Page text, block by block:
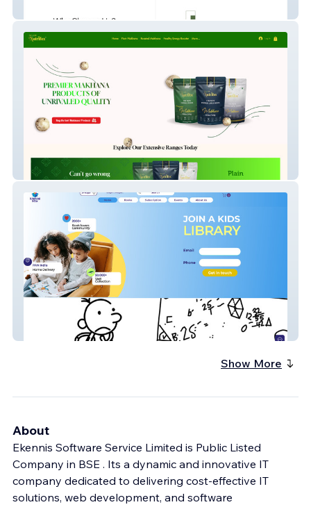
Nidashinutrifox
Kahaanibox JP
Show More
About
Ekennis Software Service Limited is Public Listed
Company in BSE . Its a dynamic and innovative IT
company dedicated to delivering cost-effective IT
solutions, web development, and software